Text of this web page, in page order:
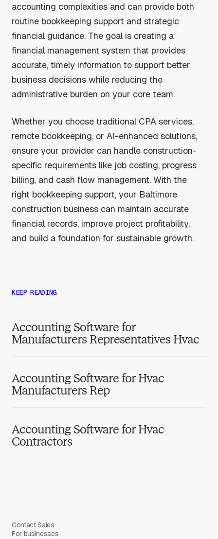
accounting complexities and can provide both
routine bookkeeping support and strategic
financial guidance. The goal is creating a
financial management system that provides
accurate, timely information to support better
business decisions while reducing the
administrative burden on your core team.
Whether you choose traditional CPA services,
remote bookkeeping, or AI-enhanced solutions,
ensure your provider can handle construction-
specific requirements like job costing, progress
billing, and cash flow management. With the
right bookkeeping support, your Baltimore
construction business can maintain accurate
financial records, improve project profitability,
and build a foundation for sustainable growth.
KEEP READING
Accounting Software for
Manufacturers Representatives Hvac
Accounting Software for Hvac
Manufacturers Rep
Accounting Software for Hvac
Contractors
Contact Sales
For businesses